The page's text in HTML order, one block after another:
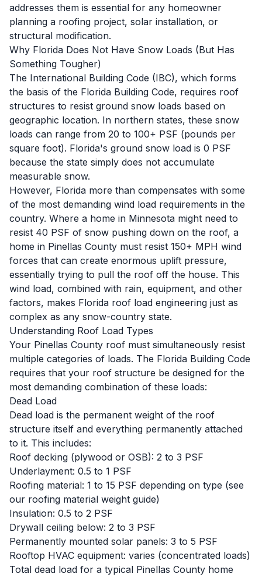
addresses them is essential for any homeowner
planning a roofing project, solar installation, or
structural modification.
Why Florida Does Not Have Snow Loads (But Has
Something Tougher)
The International Building Code (IBC), which forms
the basis of the Florida Building Code, requires roof
structures to resist ground snow loads based on
geographic location. In northern states, these snow
loads can range from 20 to 100+ PSF (pounds per
square foot). Florida's ground snow load is 0 PSF
because the state simply does not accumulate
measurable snow.
However, Florida more than compensates with some
of the most demanding wind load requirements in the
country. Where a home in Minnesota might need to
resist 40 PSF of snow pushing down on the roof, a
home in Pinellas County must resist 150+ MPH wind
forces that can create enormous uplift pressure,
essentially trying to pull the roof off the house. This
wind load, combined with rain, equipment, and other
factors, makes Florida roof load engineering just as
complex as any snow-country state.
Understanding Roof Load Types
Your Pinellas County roof must simultaneously resist
multiple categories of loads. The Florida Building Code
requires that your roof structure be designed for the
most demanding combination of these loads:
Dead Load
Dead load is the permanent weight of the roof
structure itself and everything permanently attached
to it. This includes:
Roof decking (plywood or OSB): 2 to 3 PSF
Underlayment: 0.5 to 1 PSF
Roofing material: 1 to 15 PSF depending on type (see
our roofing material weight guide)
Insulation: 0.5 to 2 PSF
Drywall ceiling below: 2 to 3 PSF
Permanently mounted solar panels: 3 to 5 PSF
Rooftop HVAC equipment: varies (concentrated loads)
Total dead load for a typical Pinellas County home